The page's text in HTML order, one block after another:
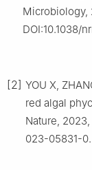
Microbiology,
DOI:10.1038/
[2] YOU X,
red algal
Nature,
023-05831-0.